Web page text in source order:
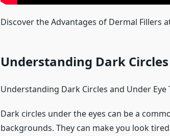
Discover the Advantages of Dermal Fillers
Understanding Dark
Understanding Dark Circles and Under Eye
Dark circles under the eyes can be a
backgrounds. They can make you look